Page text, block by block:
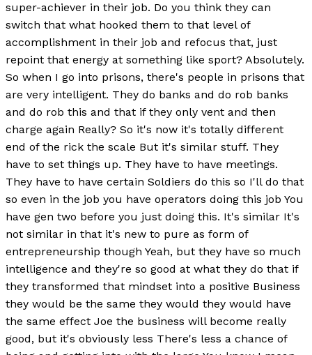
super-achiever in their job. Do you think they can
switch that what hooked them to that level of
accomplishment in their job and refocus that, just
repoint that energy at something like sport? Absolutely.
So when I go into prisons, there's people in prisons that
are very intelligent. They do banks and do rob banks
and do rob this and that if they only vent and then
charge again Really? So it's now it's totally different
end of the rick the scale But it's similar stuff. They
have to set things up. They have to have meetings.
They have to have certain Soldiers do this so I'll do that
so even in the job you have operators doing this job You
have gen two before you just doing this. It's similar It's
not similar in that it's new to pure as form of
entrepreneurship though Yeah, but they have so much
intelligence and they're so good at what they do that if
they transformed that mindset into a positive Business
they would be the same they would they would have
the same effect Joe the business will become really
good, but it's obviously less There's less a chance of